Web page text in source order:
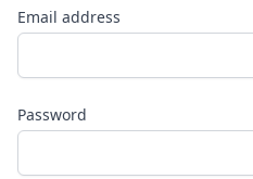
Email address
Password